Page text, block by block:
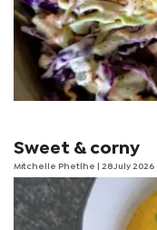
Sweet & corny
Mitchelle Phetlhe | 28 July 2026